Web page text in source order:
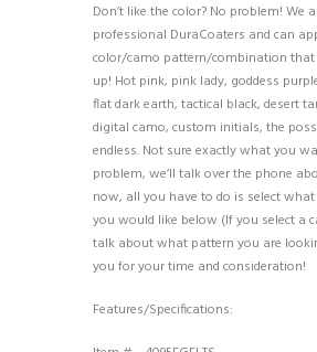
Don’t like the color? No problem! We
professional DuraCoaters and can
color/camo pattern/combination
up! Hot pink, pink lady, goddess
flat dark earth, tactical black, desert
digital camo, custom initials, the
endless. Not sure exactly what you
problem, we’ll talk over the phone
now, all you have to do is select
you would like below (If you select a
talk about what pattern you are
you for your time and consideration!
Features/Specifications: